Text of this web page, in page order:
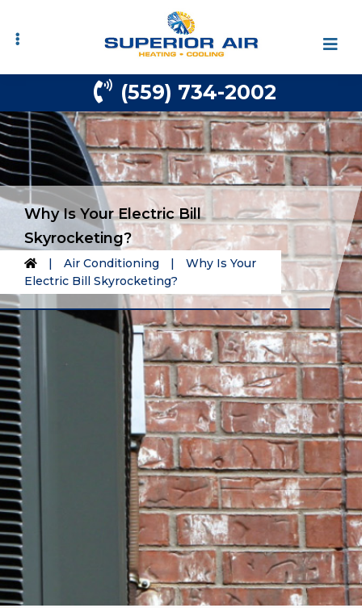
navigation
content
(559) 734-2002
Why Is Your Electric Bill
Skyrocketing?
| Air Conditioning |
Why Is Your
Electric Bill Skyrocketing?